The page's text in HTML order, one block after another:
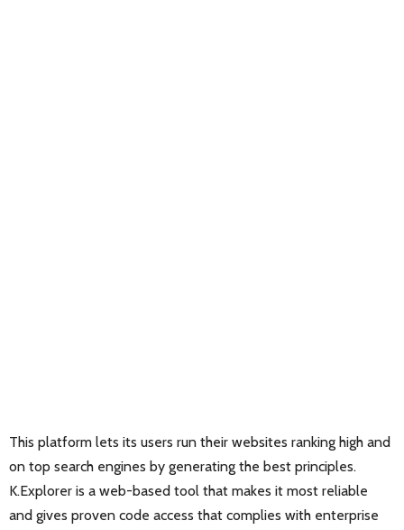
This platform lets its users run their websites ranking high and
on top search engines by generating the best principles.
K.Explorer is a web-based tool that makes it most reliable
and gives proven code access that complies with enterprise